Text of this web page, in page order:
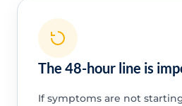
The 48-hour line is
If symptoms are not